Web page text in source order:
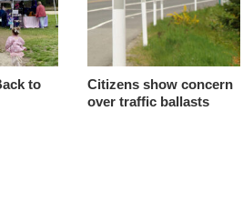
to
Citizens show concern
over traffic ballasts